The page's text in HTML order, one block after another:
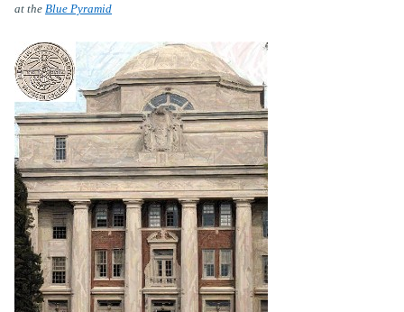
at the Blue Pyramid